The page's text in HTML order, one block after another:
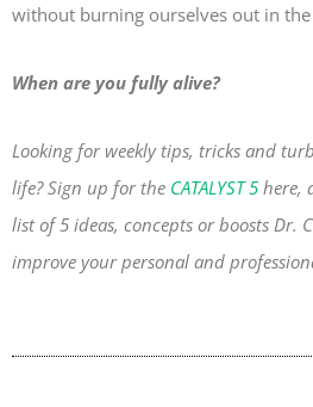
without burning ourselves out in the
When are you fully alive?
Looking for weekly tips, tricks and
life? Sign up for the CATALYST 5 here,
list of 5 ideas, concepts or boosts Dr.
improve your personal and